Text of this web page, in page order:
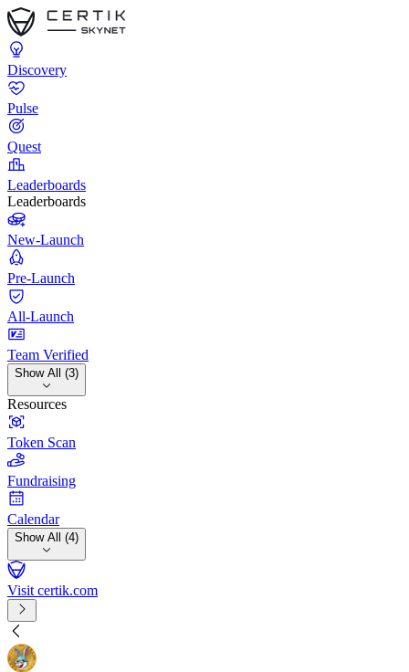
Discovery
Pulse
Quest
Leaderboards
Leaderboards
New-Launch
Pre-Launch
All-Launch
Team Verified
Show All (3)
Resources
Token Scan
Fundraising
Calendar
Show All (4)
Visit certik.com